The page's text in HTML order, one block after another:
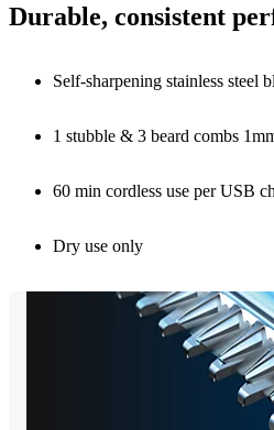
Durable, consistent
Self-sharpening stainless steel
1 stubble & 3 beard combs
60 min cordless use per USB
Dry use only